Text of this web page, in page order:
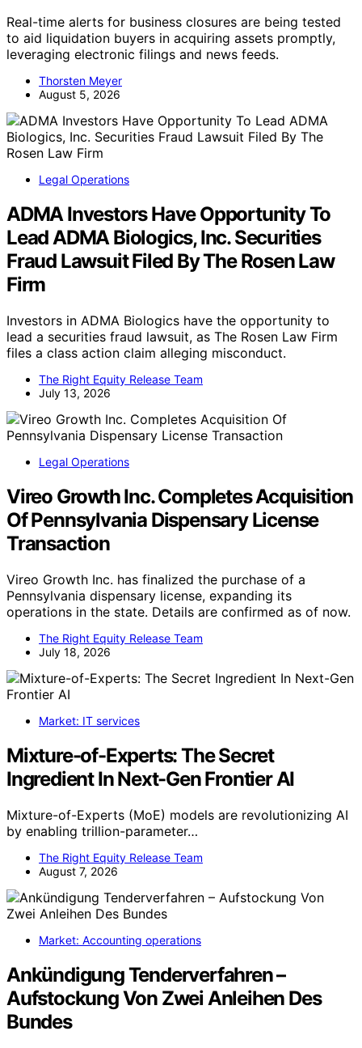
Real-time alerts for business closures are being tested
to aid liquidation buyers in acquiring assets promptly,
leveraging electronic filings and news feeds.
Thorsten Meyer
August 5, 2026
Legal Operations
ADMA Investors Have Opportunity To
Lead ADMA Biologics, Inc. Securities
Fraud Lawsuit Filed By The Rosen Law
Firm
Investors in ADMA Biologics have the opportunity to
lead a securities fraud lawsuit, as The Rosen Law Firm
files a class action claim alleging misconduct.
The Right Equity Release Team
July 13, 2026
Legal Operations
Vireo Growth Inc. Completes Acquisition
Of Pennsylvania Dispensary License
Transaction
Vireo Growth Inc. has finalized the purchase of a
Pennsylvania dispensary license, expanding its
operations in the state. Details are confirmed as of now.
The Right Equity Release Team
July 18, 2026
Market: IT services
Mixture-of-Experts: The Secret
Ingredient In Next-Gen Frontier AI
Mixture-of-Experts (MoE) models are revolutionizing AI
by enabling trillion-parameter…
The Right Equity Release Team
August 7, 2026
Market: Accounting operations
Ankündigung Tenderverfahren –
Aufstockung Von Zwei Anleihen Des
Bundes